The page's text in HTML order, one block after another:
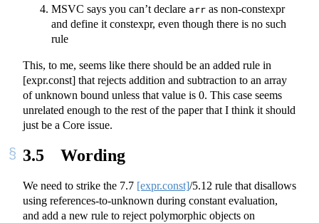
MSVC says you can’t declare arr as non-constexpr
and define it constexpr, even though there is no such
rule
This, to me, seems like there should be an added rule in
[expr.const] that rejects addition and subtraction to an array
of unknown bound unless that value is 0. This case seems
unrelated enough to the rest of the paper that I think it should
just be a Core issue.
3.5 Wording
We need to strike the 7.7 [expr.const]/5.12 rule that disallows
using references-to-unknown during constant evaluation,
and add a new rule to reject polymorphic objects on